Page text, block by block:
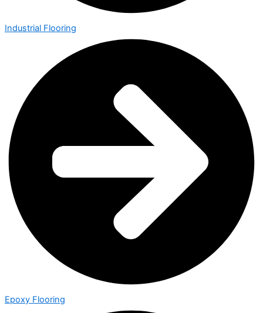
Industrial Flooring
Epoxy Flooring